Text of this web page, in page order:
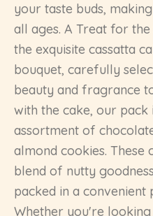
your taste buds,
all ages. A Treat for the
the exquisite cassatta
bouquet, carefully
beauty and fragrance
with the cake, our pack
assortment of
almond cookies.
blend of nutty
packed in a
Whether you're